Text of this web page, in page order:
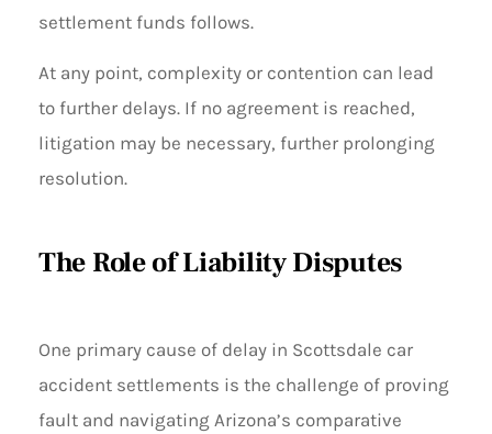
settlement funds follows.
At any point, complexity or contention can lead
to further delays. If no agreement is reached,
litigation may be necessary, further prolonging
resolution.
The Role of Liability Disputes
One primary cause of delay in Scottsdale car
accident settlements is the challenge of proving
fault and navigating Arizona’s comparative